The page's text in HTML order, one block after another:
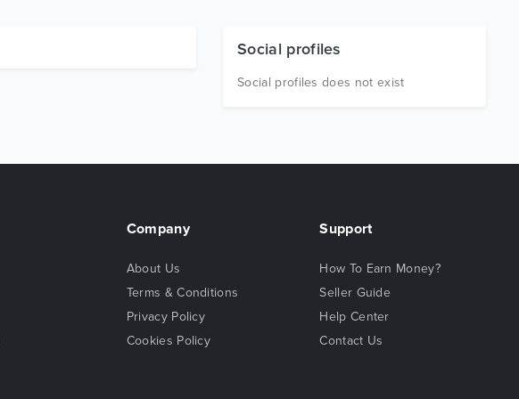
Social profiles
Social profiles does not exist
Company
About Us
Terms & Conditions
Privacy Policy
Cookies Policy
Support
How To Earn Money?
Seller Guide
Help Center
Contact Us